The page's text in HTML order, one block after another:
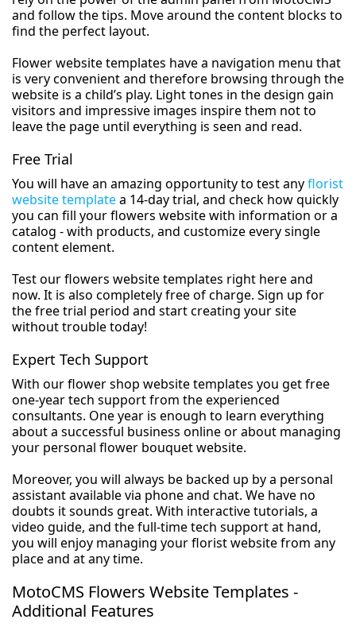
and follow the tips. Move around the content blocks to
find the perfect layout.
Flower website templates have a navigation menu that
is very convenient and therefore browsing through the
website is a child’s play. Light tones in the design gain
visitors and impressive images inspire them not to
leave the page until everything is seen and read.
Free Trial
You will have an amazing opportunity to test anyflorist
website templatea 14-day trial, and check how quickly
you can fill your flowers website with information or a
catalog - with products, and customize every single
content element.
Test our flowers website templates right here and
now. It is also completely free of charge. Sign up for
the free trial period and start creating your site
without trouble today!
Expert Tech Support
With our flower shop website templates you get free
one-year tech support from the experienced
consultants. One year is enough to learn everything
about a successful business online or about managing
your personal flower bouquet website.
Moreover, you will always be backed up by a personal
assistant available via phone and chat. We have no
doubts it sounds great. With interactive tutorials, a
video guide, and the full-time tech support at hand,
you will enjoy managing your florist website from any
place and at any time.
MotoCMS Flowers Website Templates -
Additional Features